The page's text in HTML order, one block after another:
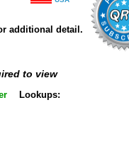
additional detail.
to view
Lookups: